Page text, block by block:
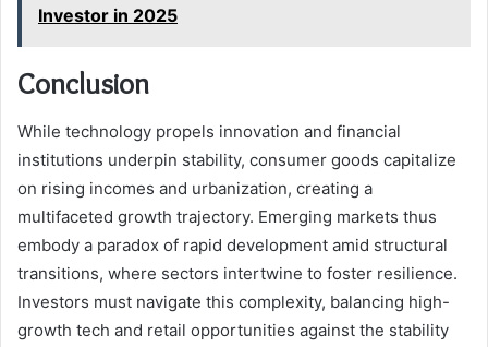
Investor in 2025
Conclusion
While technology propels innovation and financial
institutions underpin stability, consumer goods capitalize
on rising incomes and urbanization, creating a
multifaceted growth trajectory. Emerging markets thus
embody a paradox of rapid development amid structural
transitions, where sectors intertwine to foster resilience.
Investors must navigate this complexity, balancing high-
growth tech and retail opportunities against the stability